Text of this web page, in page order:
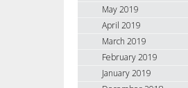
May 2019
April 2019
March 2019
February 2019
January 2019